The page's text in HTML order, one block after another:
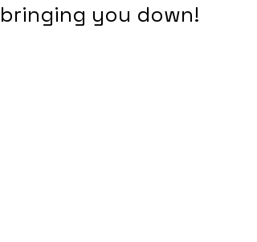
bringing you down!